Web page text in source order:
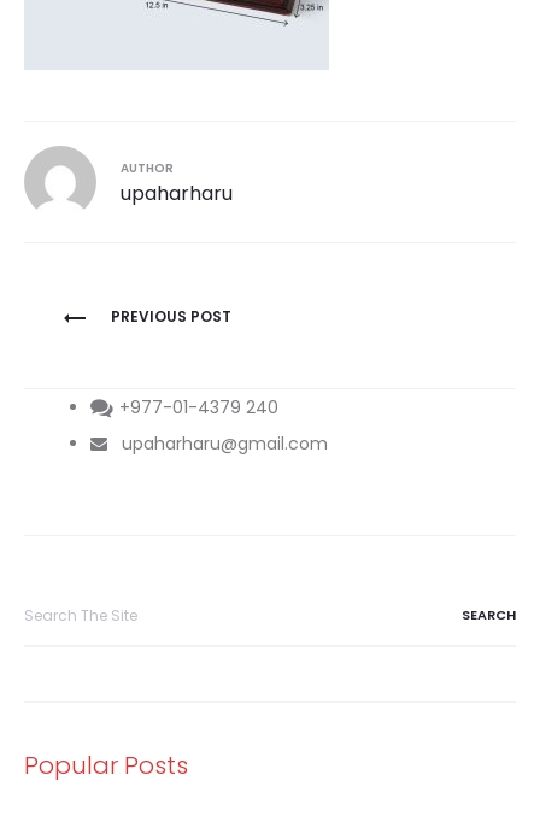
AUTHOR
upaharharu
Post
PREVIOUS POST
+977-01-4379 240
upaharharu@gmail.com
Popular Posts